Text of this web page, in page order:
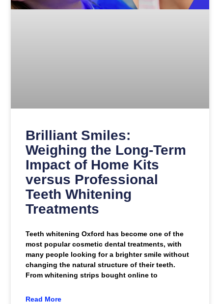
Brilliant Smiles:
Weighing the Long-Term
Impact of Home Kits
versus Professional
Teeth Whitening
Treatments
Teeth whitening Oxford has become one of the
most popular cosmetic dental treatments, with
many people looking for a brighter smile without
changing the natural structure of their teeth.
From whitening strips bought online to
Read More